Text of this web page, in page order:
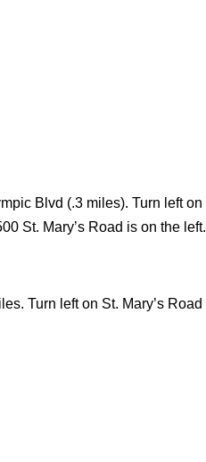
Blvd (.3 miles). Turn left on
St. Mary’s Road is on the left.
Turn left on St. Mary’s Road